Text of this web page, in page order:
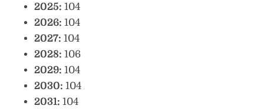
2025: 104
2026: 104
2027: 104
2028: 106
2029: 104
2030: 104
2031: 104